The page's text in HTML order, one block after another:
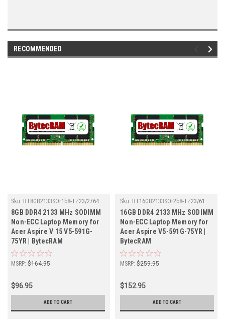
RECOMMENDED
Sku: BT8GB2133SOr1b8-TZ23/2764
8GB DDR4 2133 MHz SODIMM
Non-ECC Laptop Memory for
Acer Aspire V 15 V5-591G-
75YR | BytecRAM
MSRP: $164.95
$96.95
ADD TO CART
Sku: BT16GB2133SOr2b8-TZ23/61
16GB DDR4 2133 MHz SODIMM
Non-ECC Laptop Memory for
Acer Aspire V5-591G-75YR |
BytecRAM
MSRP: $259.95
$152.95
ADD TO CART